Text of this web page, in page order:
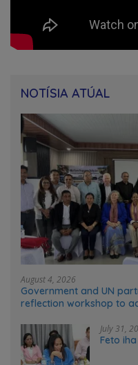
NOTÍSIA ATÚAL
August 4, 2026
Government and UN
reflection workshop to
July 31,
Feto